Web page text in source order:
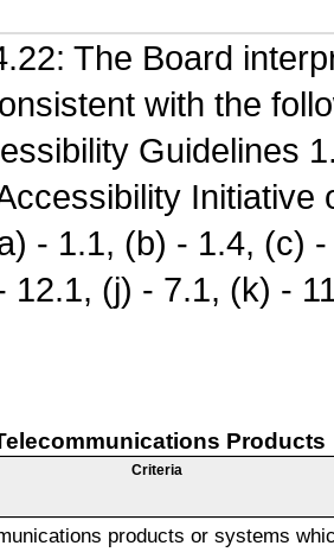
The Board
with the
Guidelines
- 1.1, (b) - 1.4, (c)
12.1, (j) - 7.1, (k) -
Products
Criteria
products or systems